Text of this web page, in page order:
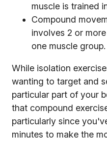
muscle is trained
Compound
involves 2 or
one muscle group.
While isolation
wanting to target and
particular part of your
that compound
particularly since
minutes to make the